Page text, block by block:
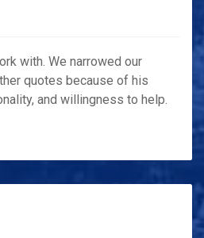
with. We narrowed our
quotes because of his
and willingness to help.